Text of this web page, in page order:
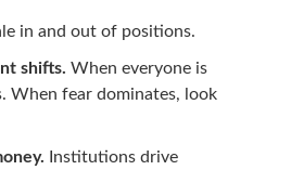
in and out of positions.
shifts. When everyone is
When fear dominates, look
Institutions drive